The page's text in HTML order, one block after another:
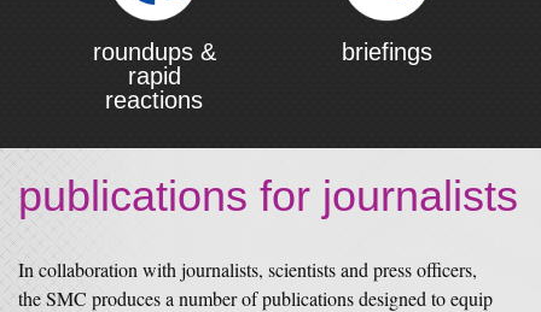
roundups &
rapid
reactions
briefings
publications for journalists
In collaboration with journalists, scientists and press officers,
the SMC produces a number of publications designed to equip